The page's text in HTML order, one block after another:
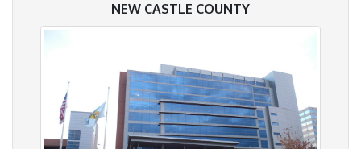
NEW CASTLE COUNTY